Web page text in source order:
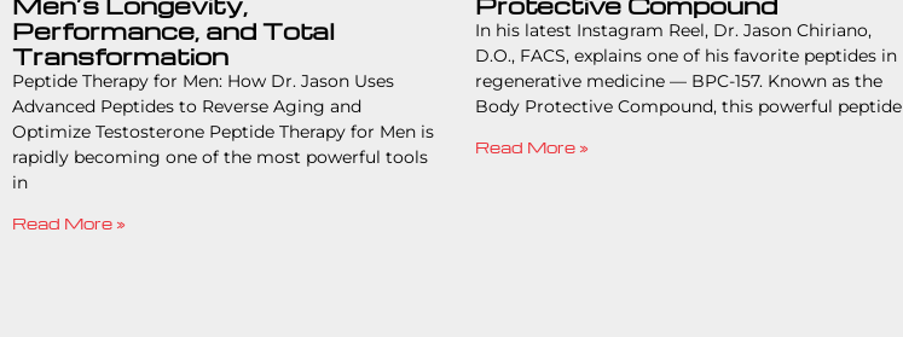
Performance, and Total
Transformation
Peptide Therapy for Men: How Dr. Jason Uses
Advanced Peptides to Reverse Aging and
Optimize Testosterone Peptide Therapy for Men is
rapidly becoming one of the most powerful tools
in
Read More »
In his latest Instagram Reel, Dr. Jason Chiriano,
D.O., FACS, explains one of his favorite peptides in
regenerative medicine — BPC-157. Known as the
Body Protective Compound, this powerful peptide
Read More »